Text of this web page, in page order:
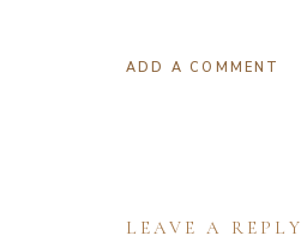
ADD A COMMENT
LEAVE A REPLY